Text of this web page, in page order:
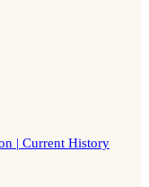
| Current History